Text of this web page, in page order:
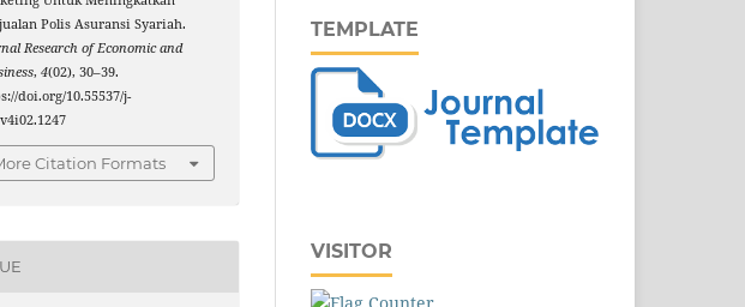
Polis Asuransi Syariah.
Research of Economic and
,4(02), 30–39.
doi.org/10.55537/j-
Citation Formats
TEMPLATE
VISITOR